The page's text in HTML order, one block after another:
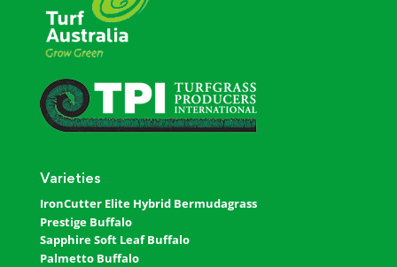
Varieties
IronCutter Elite Hybrid Bermudagrass
Prestige Buffalo
Sapphire Soft Leaf Buffalo
Palmetto Buffalo